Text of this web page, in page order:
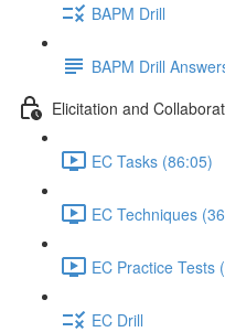
BAPM Drill
BAPM Drill
Elicitation and
EC Tasks (86:05)
EC Techniques
EC Practice Tests
EC Drill